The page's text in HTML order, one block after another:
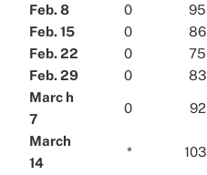
Feb. 8
0 95
Feb. 15
0 86
Feb. 22
0 75
Feb. 29
0 83
Marc h
7
0 92
March
14
* 103